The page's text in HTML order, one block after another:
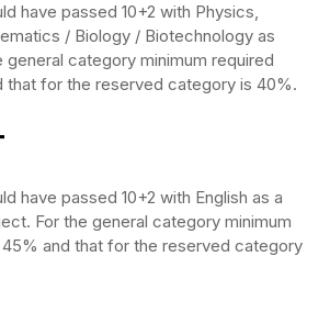
have passed 10+2 with Physics,
/ Biology / Biotechnology as
general category minimum required
that for the reserved category is 40%.
have passed 10+2 with English as a
For the general category minimum
and that for the reserved category